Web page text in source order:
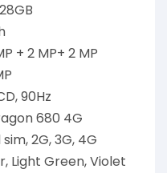
+ 2 MP+ 2 MP
90Hz
680 4G
sim, 2G, 3G, 4G
Light Green, Violet